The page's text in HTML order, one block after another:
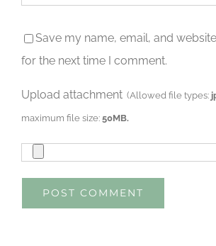
Save my name, email, and
for the next time I comment.
Upload attachment (Allowed file types:
maximum file size:50MB.